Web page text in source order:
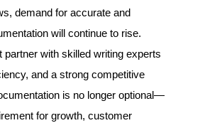
demand for accurate and
will continue to rise.
partner with skilled writing experts
and a strong competitive
is no longer optional—
for growth, customer